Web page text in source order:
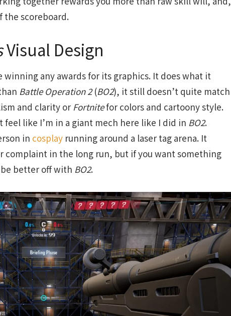
the scoreboard.
Visual Design
any awards for its graphics. It does what it
Battle Operation 2(BO2), it still doesn’t quite match
and clarity or Fortnitefor colors and cartoony style.
feel like I’m in a giant mech here like I did in BO2.
in cosplay running around a laser tag arena. It
complaint in the long run, but if you want something
better off with BO2.